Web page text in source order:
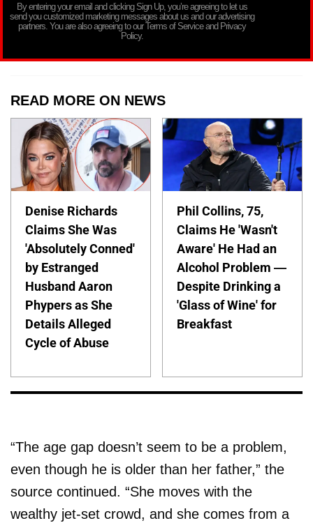
By entering your email and clicking Sign Up, you’re agreeing to let us
send you customized marketing messages about us and our advertising
partners. You are also agreeing to our Terms of Service and Privacy
Policy.
READ MORE ON NEWS
Denise Richards
Claims She Was
'Absolutely Conned'
by Estranged
Husband Aaron
Phypers as She
Details Alleged
Cycle of Abuse
Phil Collins, 75,
Claims He 'Wasn't
Aware' He Had an
Alcohol Problem —
Despite Drinking a
'Glass of Wine' for
Breakfast
“The age gap doesn’t seem to be a problem,
even though he is older than her father,” the
source continued. “She moves with the
wealthy jet-set crowd, and she comes from a